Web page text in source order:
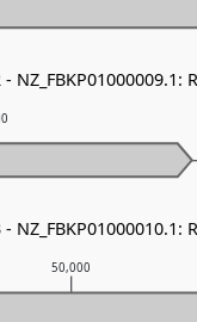
50,000
NZ_FBKP01000009.1:
NZ_FBKP01000010.1: